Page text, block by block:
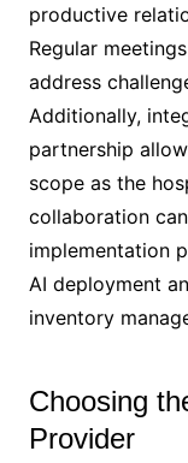
productive
Regular
address
Additionally,
partnership
scope as the
collaboration
implementation
AI deployment
inventory
Choosing
Provider